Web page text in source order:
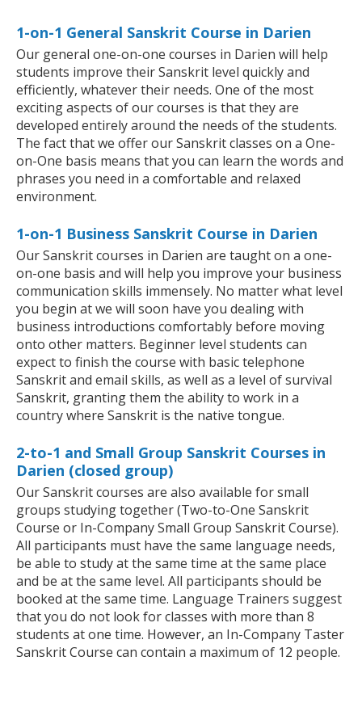
1-on-1 General Sanskrit Course in Darien
Our general one-on-one courses in Darien will help
students improve their Sanskrit level quickly and
efficiently, whatever their needs. One of the most
exciting aspects of our courses is that they are
developed entirely around the needs of the students.
The fact that we offer our Sanskrit classes on a One-
on-One basis means that you can learn the words and
phrases you need in a comfortable and relaxed
environment.
1-on-1 Business Sanskrit Course in Darien
Our Sanskrit courses in Darien are taught on a one-
on-one basis and will help you improve your business
communication skills immensely. No matter what level
you begin at we will soon have you dealing with
business introductions comfortably before moving
onto other matters. Beginner level students can
expect to finish the course with basic telephone
Sanskrit and email skills, as well as a level of survival
Sanskrit, granting them the ability to work in a
country where Sanskrit is the native tongue.
2-to-1 and Small Group Sanskrit Courses in
Darien (closed group)
Our Sanskrit courses are also available for small
groups studying together (Two-to-One Sanskrit
Course or In-Company Small Group Sanskrit Course).
All participants must have the same language needs,
be able to study at the same time at the same place
and be at the same level. All participants should be
booked at the same time. Language Trainers suggest
that you do not look for classes with more than 8
students at one time. However, an In-Company Taster
Sanskrit Course can contain a maximum of 12 people.